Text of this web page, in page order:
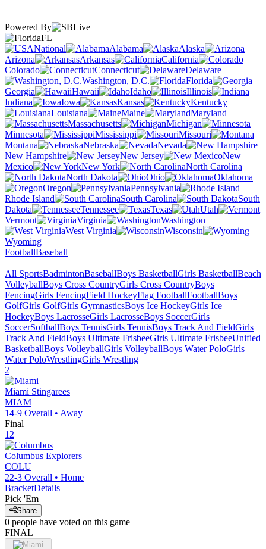
Powered By
FL
National
Alabama
Alaska
Arizona
Arkansas
California
Colorado
Connecticut
Delaware
Washington, D.C.
Florida
Georgia
Hawaii Idaho
Illinois
Indiana
Iowa Kansas
Kentucky
Louisiana
Maine
Maryland
Massachusetts
Michigan
Minnesota
Mississippi
Missouri
Montana
Nebraska
Nevada
New Hampshire
New Jersey
New
Mexico
New York
North Carolina
North Dakota
Ohio
Oklahoma
Oregon
Pennsylvania
Rhode Island
South Carolina
South
Dakota
Tennessee Texas
Utah
Vermont
Virginia
Washington
West Virginia
Wisconsin
Wyoming
FootballBaseball
All SportsBadmintonBaseballBoys BasketballGirls BasketballBeach
VolleyballBoys Cross CountryGirls Cross CountryBoys
FencingGirls FencingField HockeyFlag FootballFootballBoys
GolfGirls GolfGirls GymnasticsBoys Ice HockeyGirls Ice
HockeyBoys LacrosseGirls LacrosseBoys SoccerGirls
SoccerSoftballBoys TennisGirls TennisBoys Track And FieldGirls
Track And FieldBoys Ultimate FrisbeeGirls Ultimate FrisbeeUnified
BasketballBoys VolleyballGirls VolleyballBoys Water PoloGirls
Water PoloWrestlingGirls Wrestling
2
Miami Stingarees
MIAM
14-9 Overall • Away
Final
12
Columbus Explorers
COLU
22-3 Overall • Home
BracketDetails
Pick 'Em
Share
0 people have voted on this game
FINAL